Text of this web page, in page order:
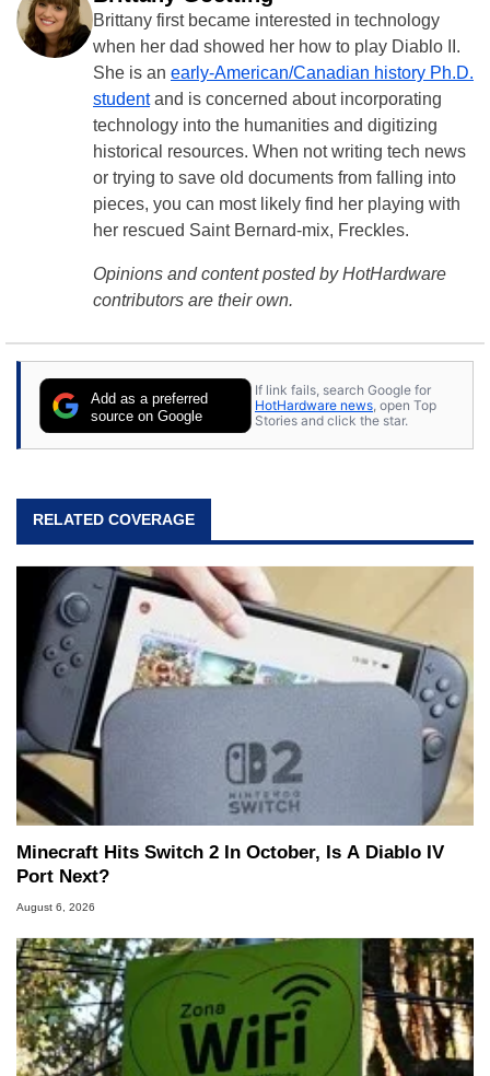
Brittany first became interested in technology
when her dad showed her how to play Diablo II.
She is an early-American/Canadian history Ph.D.
studentand is concerned about incorporating
technology into the humanities and digitizing
historical resources. When not writing tech news
or trying to save old documents from falling into
pieces, you can most likely find her playing with
her rescued Saint Bernard-mix, Freckles.
Opinions and content posted by HotHardware
contributors are their own.
Add as a preferred
source on Google
If link fails, search Google for
HotHardware news , open Top
Stories and click the star.
RELATED COVERAGE
Minecraft Hits Switch 2 In October, Is A Diablo IV
Port Next?
August 6, 2026